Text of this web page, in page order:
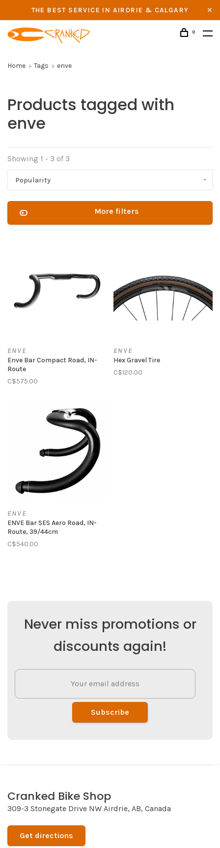
THE BEST SERVICE IN AIRDRIE & CALGARY
0
Home Tags enve
Products tagged with
enve
Showing 1 - 3 of 3
Popularity
More filters
ENVE
Enve Bar Compact Road, IN-
Route
C$575.00
ENVE
Hex Gravel Tire
C$120.00
ENVE
ENVE Bar SES Aero Road, IN-
Route, 39/44cm
C$540.00
Never miss promotions or
discounts again!
Subscribe
Cranked Bike Shop
309-3 Stonegate Drive NW Airdrie, AB, Canada
Get directions